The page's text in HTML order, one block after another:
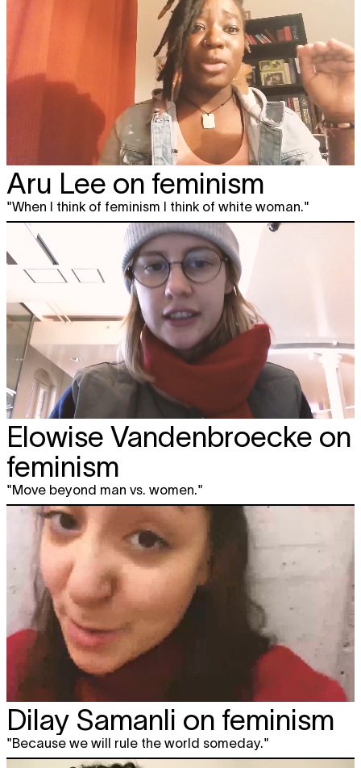
Aru Lee on feminism
"When I think of feminism I think of white woman."
Elowise Vandenbroecke on
feminism
"Move beyond man vs. women."
Dilay Samanli on feminism
"Because we will rule the world someday."